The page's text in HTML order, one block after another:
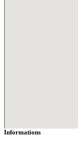
Informations